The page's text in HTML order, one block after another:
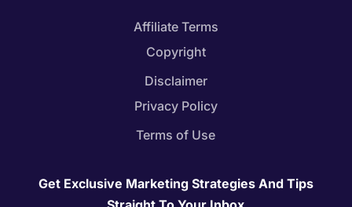
Affiliate Terms
Copyright
Disclaimer
Privacy Policy
Terms of Use
Get Exclusive Marketing Strategies And Tips